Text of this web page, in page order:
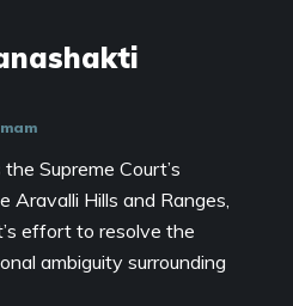
Supreme Court’s
Aravalli Hills and Ranges,
effort to resolve the
ambiguity surrounding